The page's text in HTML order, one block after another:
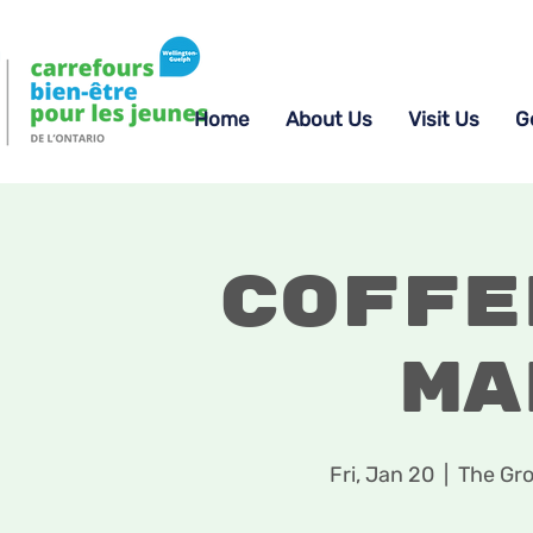
Home About Us Visit Us
Fri, Jan 20 The